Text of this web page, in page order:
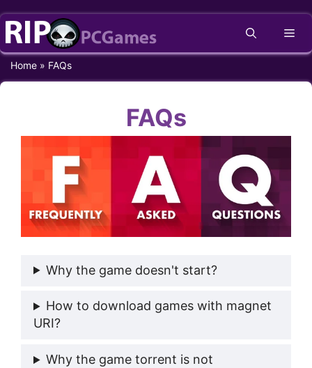
Skip
content
Home » FAQs
FAQs
Why the game doesn't start?
How to download games with magnet
URI?
Why the game torrent is not